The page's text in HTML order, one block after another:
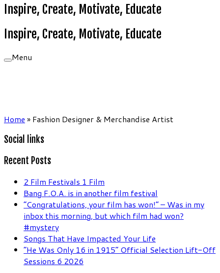
Inspire, Create, Motivate, Educate
Inspire, Create, Motivate, Educate
Menu
Home » Fashion Designer & Merchandise Artist
Social links
Recent Posts
2 Film Festivals 1 Film
Bang F.O.A. is in another film festival
“Congratulations, your film has won!” – Was in my
inbox this morning, but which film had won?
#mystery
Songs That Have Impacted Your Life
“He Was Only 16 in 1915” Official Selection Lift-Off
Sessions 6 2026